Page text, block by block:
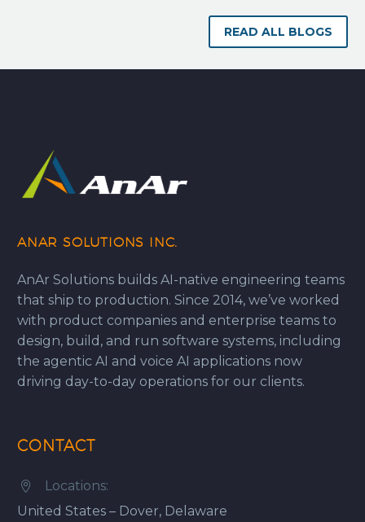
READ ALL BLOGS
ANAR SOLUTIONS INC.
AnAr Solutions builds AI-native engineering teams
that ship to production. Since 2014, we’ve worked
with product companies and enterprise teams to
design, build, and run software systems, including
the agentic AI and voice AI applications now
driving day-to-day operations for our clients.
CONTACT


Locations:
United States – Dover, Delaware